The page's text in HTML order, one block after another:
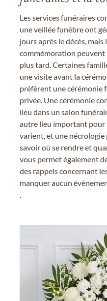
Les services funéraires
une veillée funèbre ont
jours après le décès,
commémoration
plus tard. Certaines
une visite avant la
préfèrent une cérémonie
privée. Une cérémonie
lieu dans un salon
autre lieu important pour
varient, et une
savoir où se rendre et
vous permet également
des rappels concernant
manquer aucun